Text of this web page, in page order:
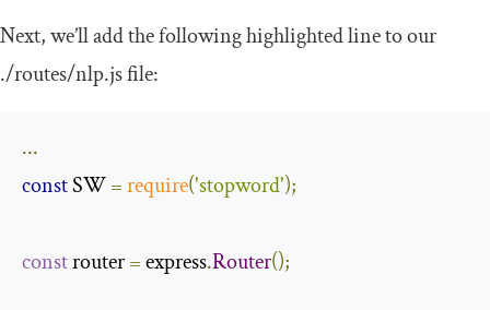
Next, we’ll add the following highlighted line to our
./routes/nlp.jsfile:
...
const SW =require('stopword');
const router = express.Router();